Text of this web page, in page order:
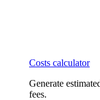
Costs calculator
Generate
fees.